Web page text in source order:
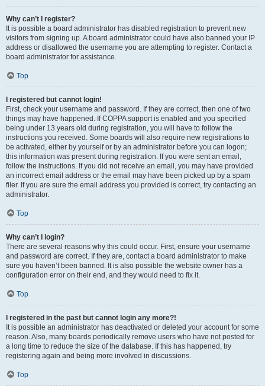
Why can’t I register?
It is possible a board administrator has disabled registration to prevent new
visitors from signing up. A board administrator could have also banned your IP
address or disallowed the username you are attempting to register. Contact a
board administrator for assistance.
Top
I registered but cannot login!
First, check your username and password. If they are correct, then one of two
things may have happened. If COPPA support is enabled and you specified
being under 13 years old during registration, you will have to follow the
instructions you received. Some boards will also require new registrations to
be activated, either by yourself or by an administrator before you can logon;
this information was present during registration. If you were sent an email,
follow the instructions. If you did not receive an email, you may have provided
an incorrect email address or the email may have been picked up by a spam
filer. If you are sure the email address you provided is correct, try contacting an
administrator.
Top
Why can’t I login?
There are several reasons why this could occur. First, ensure your username
and password are correct. If they are, contact a board administrator to make
sure you haven’t been banned. It is also possible the website owner has a
configuration error on their end, and they would need to fix it.
Top
I registered in the past but cannot login any more?!
It is possible an administrator has deactivated or deleted your account for some
reason. Also, many boards periodically remove users who have not posted for
a long time to reduce the size of the database. If this has happened, try
registering again and being more involved in discussions.
Top